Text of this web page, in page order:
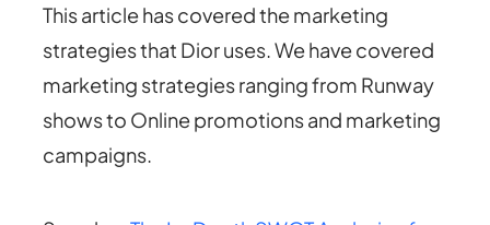
This article has covered the marketing
strategies that Dior uses. We have covered
marketing strategies ranging from Runway
shows to Online promotions and marketing
campaigns.